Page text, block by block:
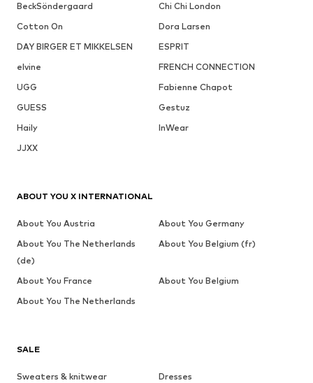
BeckSöndergaard
Chi Chi London
Cotton On
Dora Larsen
DAY BIRGER ET MIKKELSEN
ESPRIT
elvine
FRENCH CONNECTION
UGG
Fabienne Chapot
GUESS
Gestuz
Haily
InWear
JJXX
SALE
Sweaters & knitwear
Dresses
ABOUT YOU X INTERNATIONAL
About You Austria
About You Germany
About You The Netherlands
(de)
About You Belgium (fr)
About You France
About You Belgium
About You The Netherlands